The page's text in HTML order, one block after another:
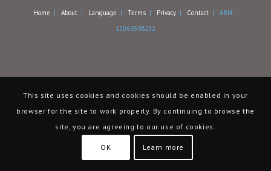
Home | About| Language | Terms| Privacy| Contact| ABN –
13069398232
This site uses cookies and cookies should be enabled in your
browser for the site to work properly. By continuing to browse the
site, you are agreeing to our use of cookies.
OK Learn more